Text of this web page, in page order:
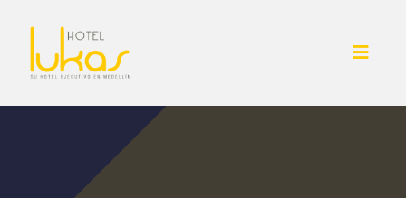
content
INICIO